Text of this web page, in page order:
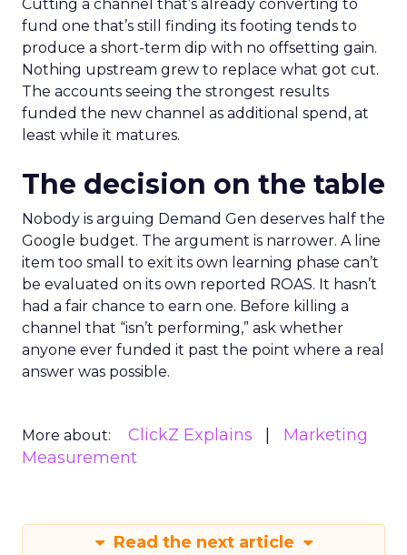
Cutting a channel that’s already converting to
fund one that’s still finding its footing tends to
produce a short-term dip with no offsetting gain.
Nothing upstream grew to replace what got cut.
The accounts seeing the strongest results
funded the new channel as additional spend, at
least while it matures.
The decision on the table
Nobody is arguing Demand Gen deserves half the
Google budget. The argument is narrower. A line
item too small to exit its own learning phase can’t
be evaluated on its own reported ROAS. It hasn’t
had a fair chance to earn one. Before killing a
channel that “isn’t performing,” ask whether
anyone ever funded it past the point where a real
answer was possible.
More about: ClickZ Explains
Marketing
Measurement
Read the next article